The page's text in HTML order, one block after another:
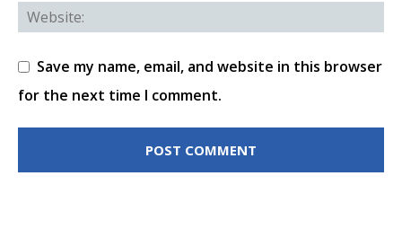
Save my name, email, and website in this browser
for the next time I comment.